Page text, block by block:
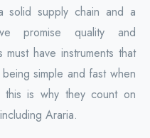
solid supply chain and a
promise quality and
have instruments that
simple and fast when
this is why they count on
Araria.